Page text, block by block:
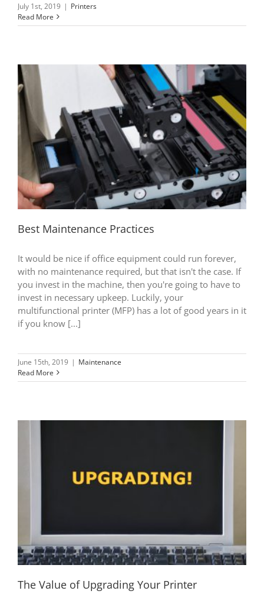
July 1st, 2019 | Printers
Read More
Best Maintenance Practices
It would be nice if office equipment could run forever,
with no maintenance required, but that isn't the case. If
you invest in the machine, then you're going to have to
invest in necessary upkeep. Luckily, your
multifunctional printer (MFP) has a lot of good years in it
if you know [...]
June 15th, 2019 | Maintenance
Read More
The Value of Upgrading Your Printer